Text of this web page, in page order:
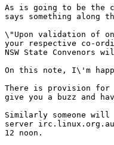
As is going to be the
says something along
\"Upon validation of
your respective co-
NSW State Convenors
On this note, I\'m
There is provision
give you a buzz and
Similarly someone
server irc.linux.org.au
12 noon.